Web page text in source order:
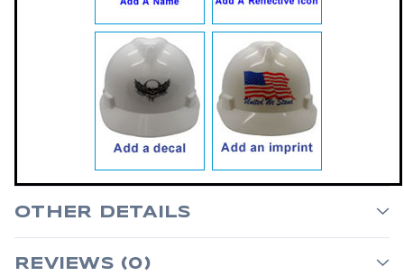
OTHER DETAILS
REVIEWS (0)